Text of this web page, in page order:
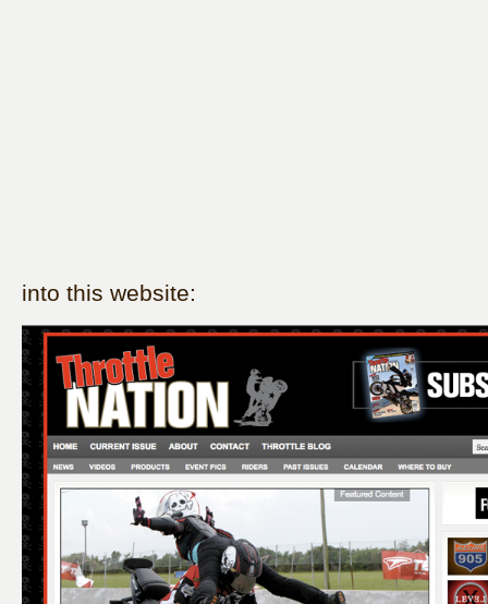
into this website: